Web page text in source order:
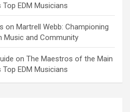
Top EDM Musicians
on Martrell Webb: Championing
Music and Community
on The Maestros of the Main
Top EDM Musicians